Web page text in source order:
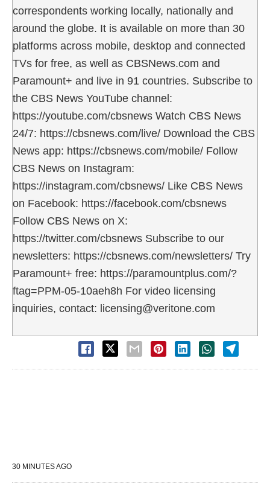
correspondents working locally, nationally and
around the globe. It is available on more than 30
platforms across mobile, desktop and connected
TVs for free, as well as CBSNews.com and
Paramount+ and live in 91 countries. Subscribe to
the CBS News YouTube channel:
https://youtube.com/cbsnews Watch CBS News
24/7: https://cbsnews.com/live/ Download the CBS
News app: https://cbsnews.com/mobile/ Follow
CBS News on Instagram:
https://instagram.com/cbsnews/ Like CBS News
on Facebook: https://facebook.com/cbsnews
Follow CBS News on X:
https://twitter.com/cbsnews Subscribe to our
newsletters: https://cbsnews.com/newsletters/ Try
Paramount+ free: https://paramountplus.com/?
ftag=PPM-05-10aeh8h For video licensing
inquiries, contact: licensing@veritone.com
30 MINUTES AGO